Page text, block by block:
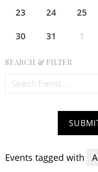
23 24 25
30 31 1
SEARCH & FILTER
Search
Events:
Events tagged with